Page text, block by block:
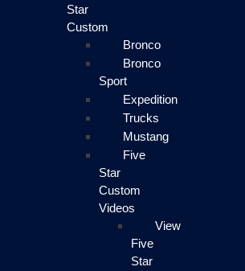
Star
Custom
Bronco
Bronco
Sport
Expedition
Trucks
Mustang
Five
Star
Custom
Videos
View
Five
Star